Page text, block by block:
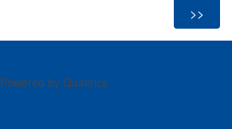
Powered by Qualtrics